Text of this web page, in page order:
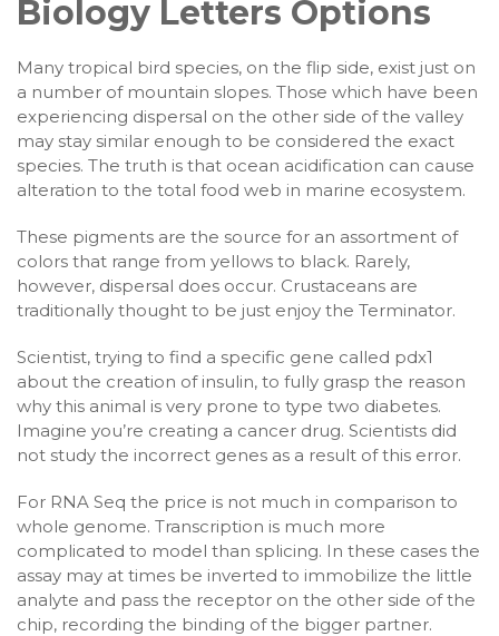
Biology Letters Options
Many tropical bird species, on the flip side, exist just on
a number of mountain slopes. Those which have been
experiencing dispersal on the other side of the valley
may stay similar enough to be considered the exact
species. The truth is that ocean acidification can cause
alteration to the total food web in marine ecosystem.
These pigments are the source for an assortment of
colors that range from yellows to black. Rarely,
however, dispersal does occur. Crustaceans are
traditionally thought to be just enjoy the Terminator.
Scientist, trying to find a specific gene called pdx1
about the creation of insulin, to fully grasp the reason
why this animal is very prone to type two diabetes.
Imagine you’re creating a cancer drug. Scientists did
not study the incorrect genes as a result of this error.
For RNA Seq the price is not much in comparison to
whole genome. Transcription is much more
complicated to model than splicing. In these cases the
assay may at times be inverted to immobilize the little
analyte and pass the receptor on the other side of the
chip, recording the binding of the bigger partner.